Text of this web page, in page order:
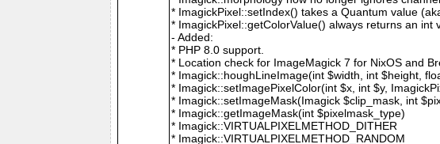
* ImagickPixel::setIndex() takes a Quantum value
* ImagickPixel::getColorValue() always returns an int
- Added:
* PHP 8.0 support.
* Location check for ImageMagick 7 for NixOS and
* Imagick::houghLineImage(int $width, int $height,
* Imagick::setImagePixelColor(int $x, int $y,
* Imagick::setImageMask(Imagick $clip_mask, int
* Imagick::getImageMask(int $pixelmask_type)
* Imagick::VIRTUALPIXELMETHOD_DITHER
* Imagick::VIRTUALPIXELMETHOD_RANDOM